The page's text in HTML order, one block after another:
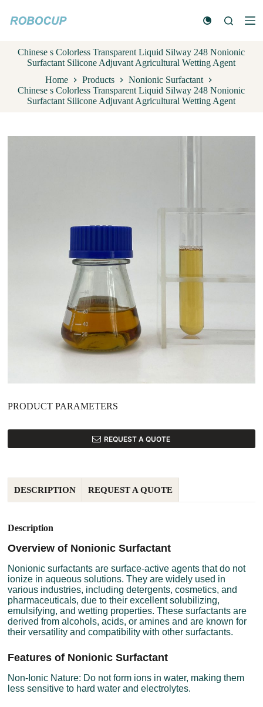
k
t
Chinese s Colorless Transparent Liquid Silway 248 Nonionic
Surfactant Silicone Adjuvant Agricultural Wetting Agent
Home
Products
Nonionic Surfactant
Chinese s Colorless Transparent Liquid Silway 248 Nonionic
Surfactant Silicone Adjuvant Agricultural Wetting Agent
PRODUCT PARAMETERS
REQUEST A QUOTE
DESCRIPTION REQUEST A QUOTE
Description
Overview of Nonionic Surfactant
Nonionic surfactants are surface-active agents that do not
ionize in aqueous solutions. They are widely used in
various industries, including detergents, cosmetics, and
pharmaceuticals, due to their excellent solubilizing,
emulsifying, and wetting properties. These surfactants are
derived from alcohols, acids, or amines and are known for
their versatility and compatibility with other surfactants.
Features of Nonionic Surfactant
Non-Ionic Nature: Do not form ions in water, making them
less sensitive to hard water and electrolytes.